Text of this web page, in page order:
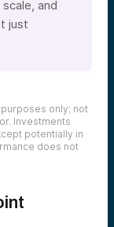
and
just
only; not
Investments
potentially in
does not